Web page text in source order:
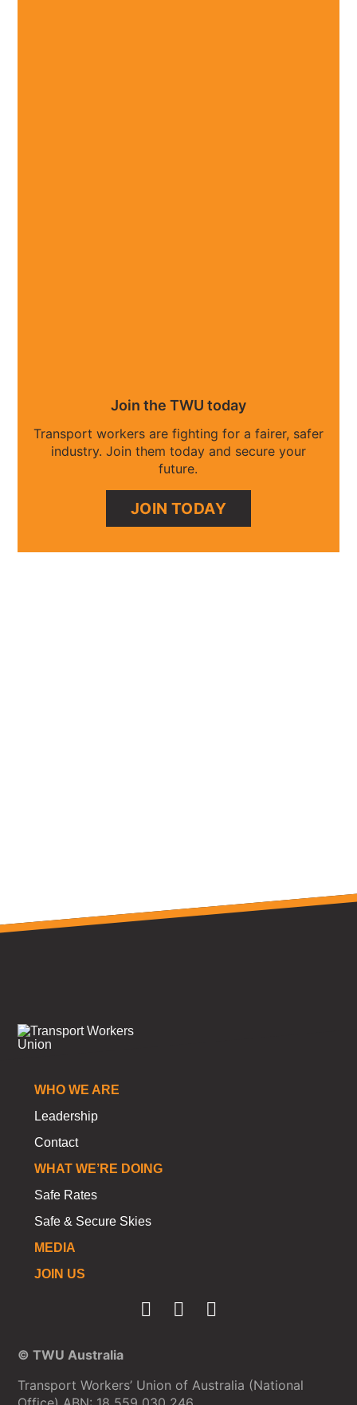
Join the TWU today
Transport workers are fighting for a fairer, safer
industry. Join them today and secure your
future.
JOIN TODAY
WHO WE ARE
Leadership
Contact
WHAT WE’RE DOING
Safe Rates
Safe & Secure Skies
MEDIA
JOIN US
© TWU Australia
Transport Workers’ Union of Australia (National